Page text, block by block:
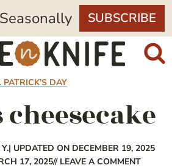
SUBSCRIBE
PATRICK’S DAY
| UPDATED ON DECEMBER 19, 2025
17, 2025// LEAVE A COMMENT